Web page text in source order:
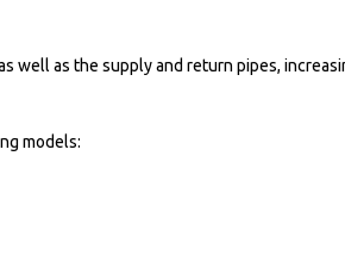
well as the supply and return pipes,
models: